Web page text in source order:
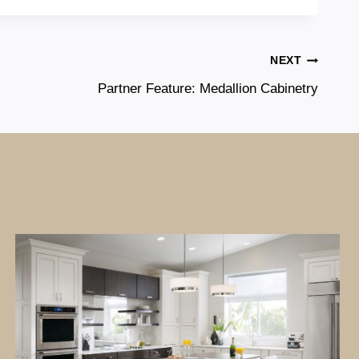
NEXT
Partner Feature: Medallion Cabinetry